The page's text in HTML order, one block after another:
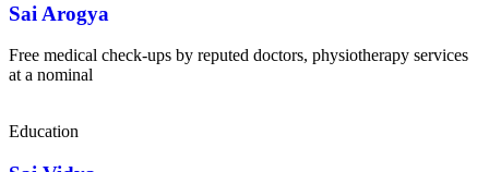
Sai Arogya
Free medical check-ups by reputed doctors, physiotherapy services
at a nominal
Education